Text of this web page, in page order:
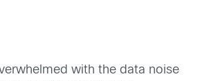
with the data noise